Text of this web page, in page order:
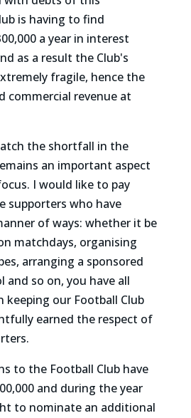
is having to find
a year in interest
as a result the Club's
fragile, hence the
commercial revenue at
the shortfall in the
an important aspect
I would like to pay
supporters who have
of ways: whether it be
matchdays, organising
arranging a sponsored
so on, you have all
keeping our Football Club
earned the respect of
to the Football Club have
and during the year
to nominate an additional